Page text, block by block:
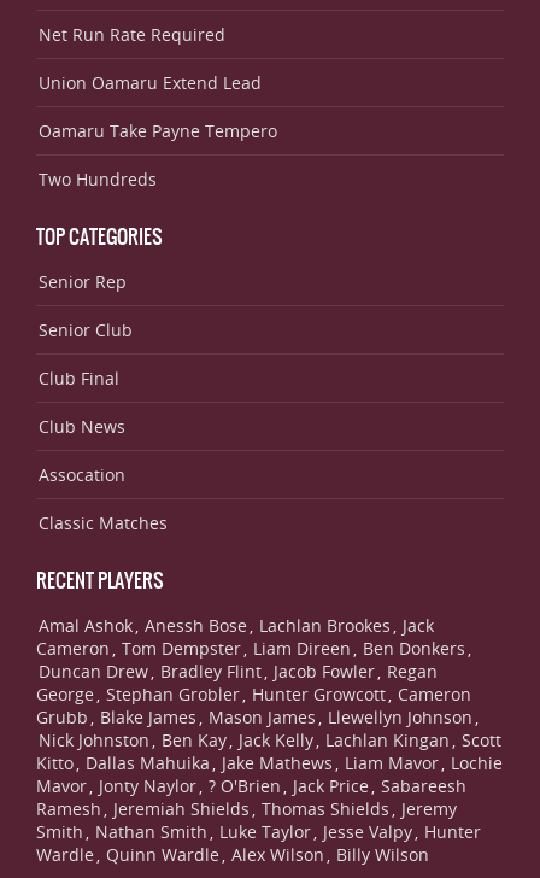
Net Run Rate Required
Union Oamaru Extend Lead
Oamaru Take Payne Tempero
Two Hundreds
TOP CATEGORIES
Senior Rep
Senior Club
Club Final
Club News
Assocation
Classic Matches
RECENT PLAYERS
Amal Ashok, Anessh Bose , Lachlan Brookes , Jack
Cameron , Tom Dempster, Liam Direen , Ben Donkers ,
Duncan Drew, Bradley Flint, Jacob Fowler, Regan
George , Stephan Grobler, Hunter Growcott, Cameron
Grubb , Blake James , Mason James , Llewellyn Johnson ,
Nick Johnston , Ben Kay, Jack Kelly, Lachlan Kingan , Scott
Kitto, Dallas Mahuika , Jake Mathews , Liam Mavor, Lochie
Mavor, Jonty Naylor, ? O'Brien , Jack Price , Sabareesh
Ramesh , Jeremiah Shields , Thomas Shields , Jeremy
Smith , Nathan Smith , Luke Taylor, Jesse Valpy, Hunter
Wardle , Quinn Wardle , Alex Wilson , Billy Wilson